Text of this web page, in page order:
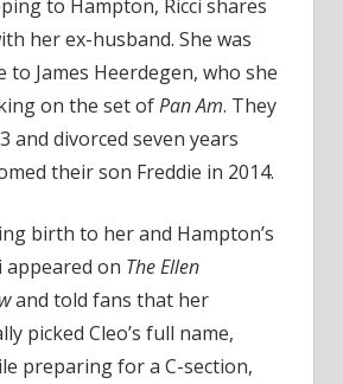
to Hampton, Ricci shares
her ex-husband. She was
to James Heerdegen, who she
on the set ofPan Am. They
and divorced seven years
their son Freddie in 2014.
birth to her and Hampton’s
appeared on The Ellen
and told fans that her
picked Cleo’s full name,
preparing for a C-section,